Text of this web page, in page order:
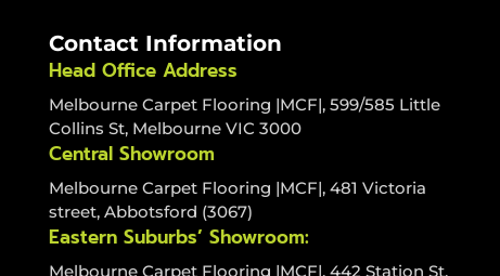
Contact Information
Head Office Address
Melbourne Carpet Flooring |MCF|, 599/585 Little
Collins St, Melbourne VIC 3000
Central Showroom
Melbourne Carpet Flooring |MCF|, 481 Victoria
street, Abbotsford (3067)
Eastern Suburbs’ Showroom:
Melbourne Carpet Flooring |MCF|, 442 Station St,